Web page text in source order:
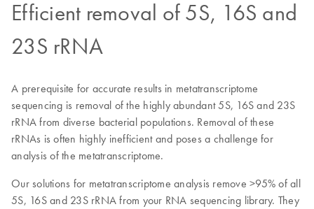
Efficient removal of 5S, 16S and
23S rRNA
A prerequisite for accurate results in metatranscriptome
sequencing is removal of the highly abundant 5S, 16S and 23S
rRNA from diverse bacterial populations. Removal of these
rRNAs is often highly inefficient and poses a challenge for
analysis of the metatranscriptome.
Our solutions for metatranscriptome analysis remove >95% of all
5S, 16S and 23S rRNA from your RNA sequencing library. They